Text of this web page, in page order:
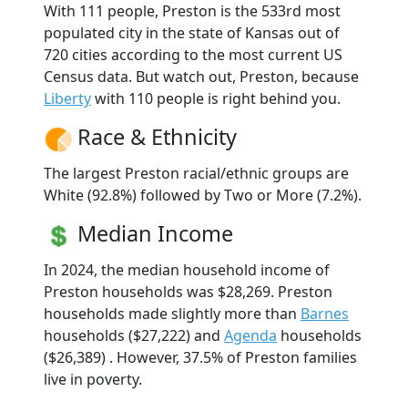
With 111 people, Preston is the 533rd most
populated city in the state of Kansas out of
720 cities according to the most current US
Census data. But watch out, Preston, because
Libertywith 110 people is right behind you.
Race & Ethnicity
The largest Preston racial/ethnic groups are
White (92.8%) followed by Two or More (7.2%).
Median Income
In 2024, the median household income of
Preston households was $28,269. Preston
households made slightly more than Barnes
households ($27,222) and Agenda households
($26,389) . However, 37.5% of Preston families
live in poverty.